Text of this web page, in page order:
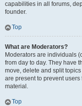
capabilities in all forums,
founder.
Top
What are Moderators?
Moderators are individuals
from day to day. They have
move, delete and split
are present to prevent
material.
Top